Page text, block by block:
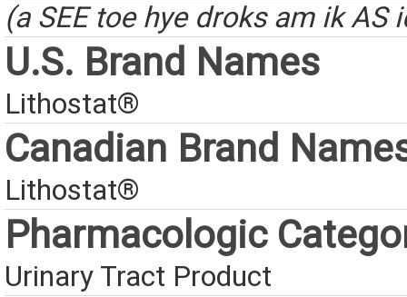
(a SEE toe hye droks am ik AS
U.S. Brand Names
Lithostat®
Canadian Brand
Lithostat®
Pharmacologic
Urinary Tract Product